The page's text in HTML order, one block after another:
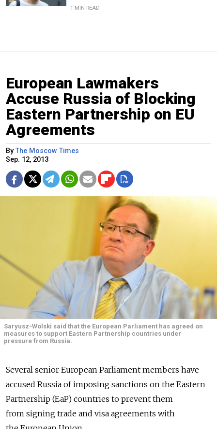
1 MIN READ
European Lawmakers
Accuse Russia of Blocking
Eastern Partnership on EU
Agreements
ByThe Moscow Times
Sep. 12, 2013
Saryusz-Wolski said that the European Parliament has agreed on
measures to support Eastern Partnership countries under
pressure from Russia.
Several senior European Parliament members have
accused Russia of imposing sanctions on the Eastern
Partnership (EaP) countries to prevent them
from signing trade and visa agreements with